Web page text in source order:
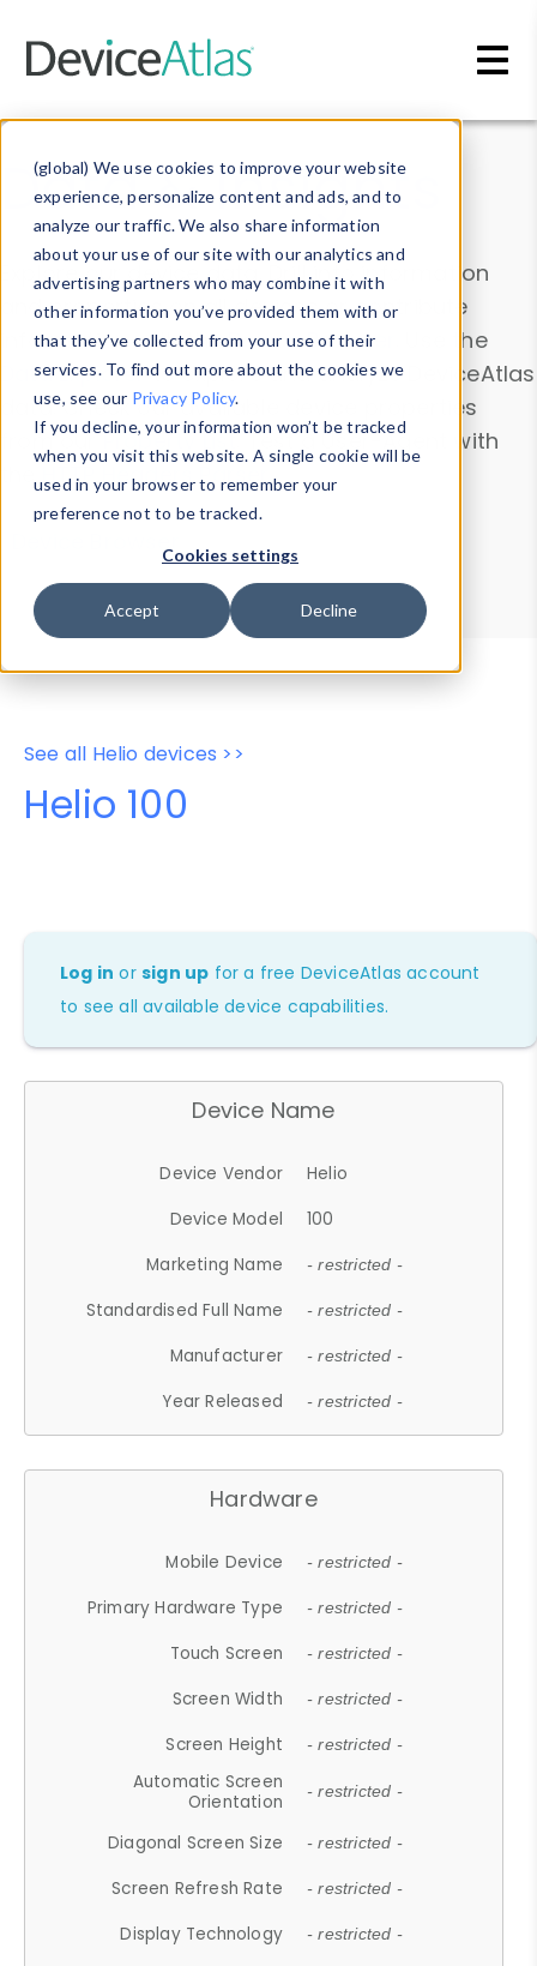
(global) We use cookies to improve your website
experience, personalize content and ads, and to
analyze our traffic. We also share information
about your use of our site with our analytics and
advertising partners who may combine it with
other information you’ve provided them with or
that they’ve collected from your use of their
services. To find out more about the cookies we
use, see our Privacy Policy.
If you decline, your information won’t be tracked
when you visit this website. A single cookie will be
used in your browser to remember your
preference not to be tracked.
Cookies settings
Accept Decline
Data & Insights
Explore our device data. Drill into information
and properties on all devices or contribute
information with theDevice Browser
. Use the
Data Explorerto explore and analyze DeviceAtlas
data. Check our available device properties
from ourProperty List. Test a User-Agent with
theHTTP Headers Parser.
Device Browser
Data Explorer
Properties
User-Agent Tester
See all Helio devices >>
Helio 100
Log in orsign up for a free DeviceAtlas account
to see all available device capabilities.
Device Name
Device Vendor
Helio
Device Model
100
Marketing Name
- restricted -
Standardised Full Name - restricted -
Manufacturer - restricted -
Year Released - restricted -
Hardware
Mobile Device - restricted -
Primary Hardware Type - restricted -
Touch Screen - restricted -
Screen Width - restricted -
Screen Height - restricted -
Automatic Screen
Orientation
- restricted -
Diagonal Screen Size - restricted -
Screen Refresh Rate - restricted -
Display Technology - restricted -